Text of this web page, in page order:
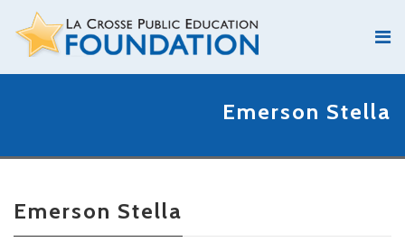
Emerson Stella
Emerson Stella